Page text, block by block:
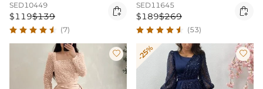
SED10449
$119$139 
(7)
SED11645
$189$269 
(53)
 -25% 